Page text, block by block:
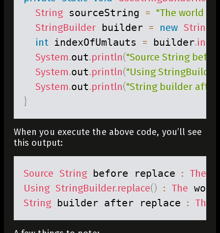
String sourceString = "The world is
StringBuilder builder = new
int indexOfUmlauts = builder.
System.out.println("Source String
System.out.println("Using
System.out.println("String builder after
}
When you execute the above code, you’ll see
this output:
Source String before replace : The
Using StringBuilder.replace() : The
String builder after replace : The